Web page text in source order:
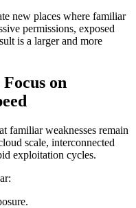
new places where familiar
permissions, exposed
is a larger and more
on
familiar weaknesses remain
scale, interconnected
exploitation cycles.